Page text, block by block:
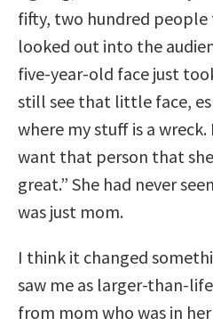
fifty, two hundred people
looked out into the
five-year-old face just
still see that little face,
where my stuff is a wreck.
want that person that
great.” She had never
was just mom.
I think it changed
saw me as larger-than-
from mom who was in